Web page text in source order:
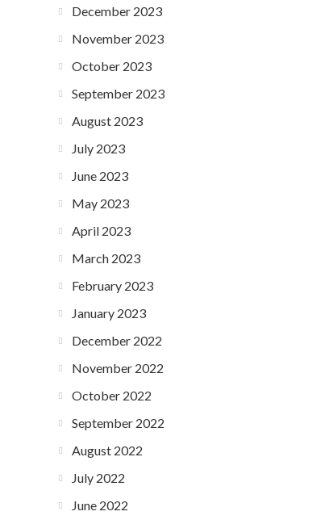
December 2023
November 2023
October 2023
September 2023
August 2023
July 2023
June 2023
May 2023
April 2023
March 2023
February 2023
January 2023
December 2022
November 2022
October 2022
September 2022
August 2022
July 2022
June 2022